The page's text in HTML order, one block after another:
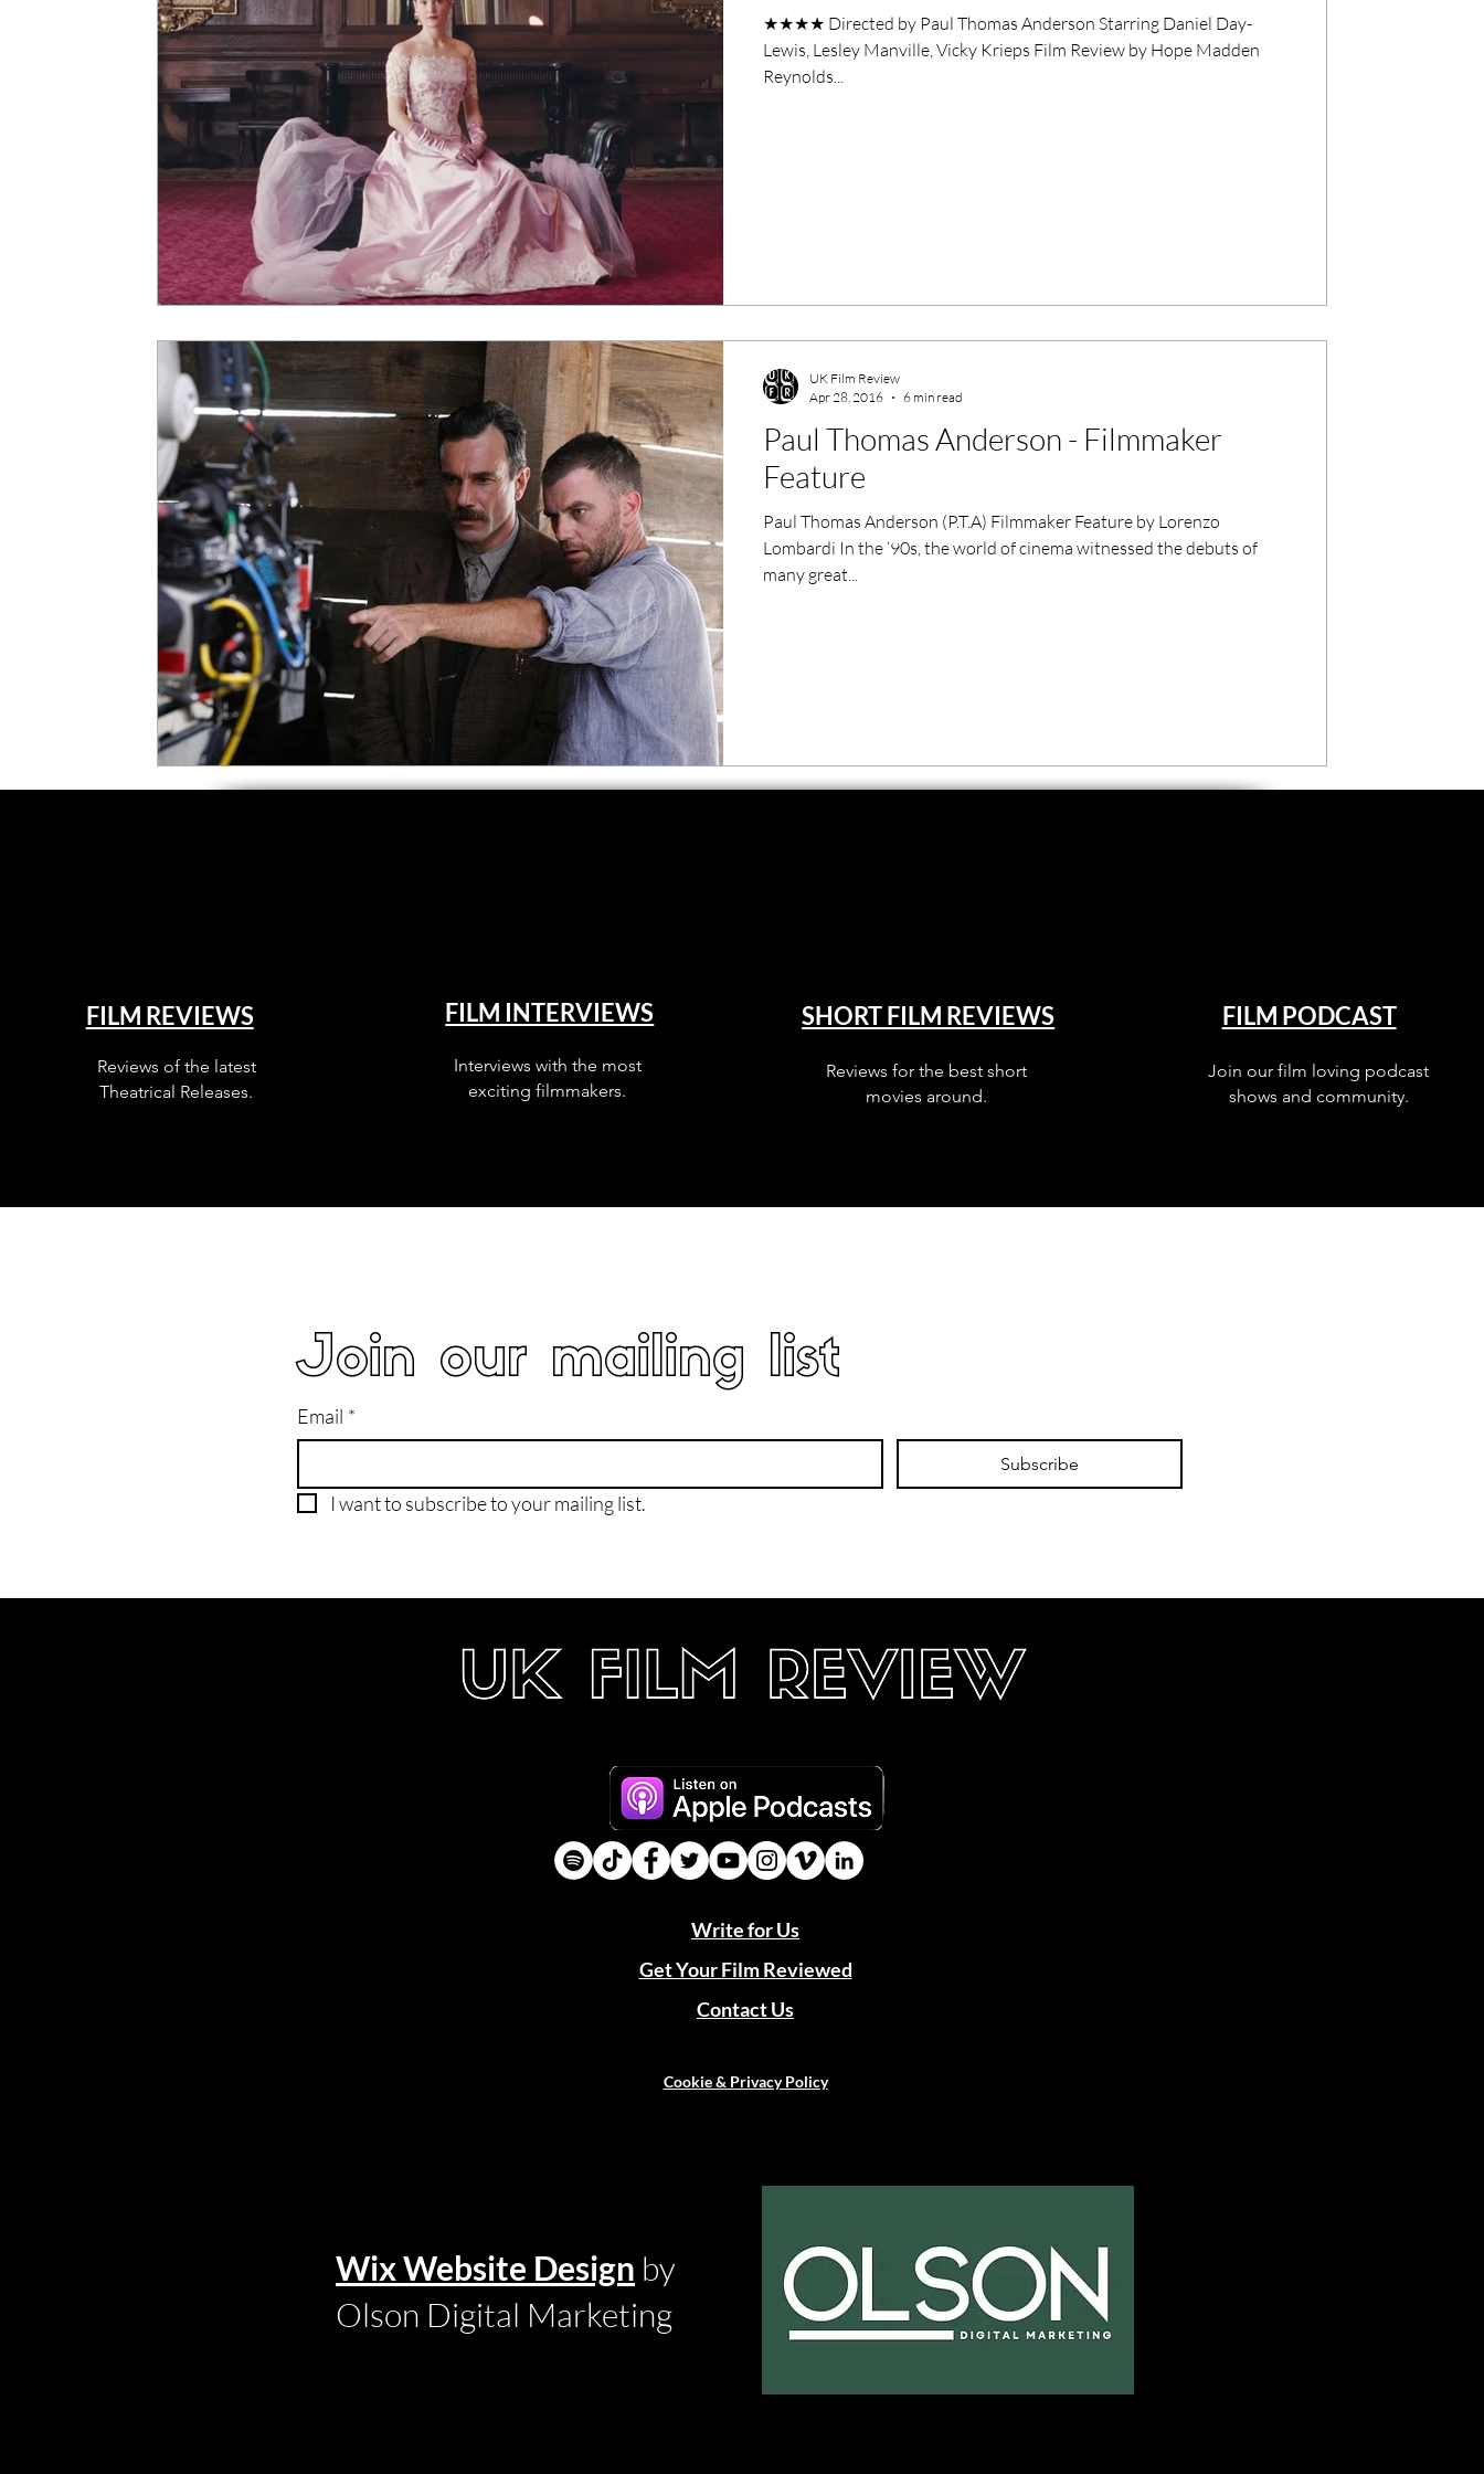
★★★★ Directed by Paul Thomas Anderson Starring Daniel Day-
Lewis, Lesley Manville, Vicky Krieps Film Review by Hope Madden
Reynolds...
Paul Thomas Anderson - Filmmaker
Feature
Paul Thomas Anderson (P.T.A) Filmmaker Feature by Lorenzo
Lombardi In the ‘90s, the world of cinema witnessed the debuts of
many great...
UK Film Review
Apr 28, 2016
6 min read
FILM REVIEWS
Reviews of the latest
Theatrical Releases.
FILM INTERVIEWS
Interviews with the most
exciting filmmakers.
SHORT FILM REVIEWS
Reviews for the best short
movies around.
FILM PODCAST
Join our film loving podcast
shows and community.
Join our mailing list
Email *
Subscribe
I want to subscribe to your mailing list.
Write for Us
Get Your Film Reviewed
Contact Us
Cookie & Privacy Policy
Wix Website Design by
Olson Digital Marketing